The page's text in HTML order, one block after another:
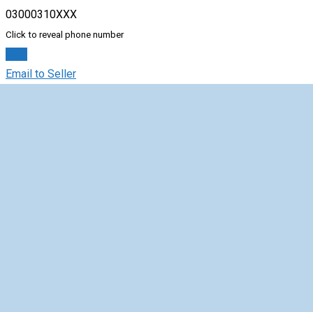
03000310XXX
Click to reveal phone number
Email to Seller